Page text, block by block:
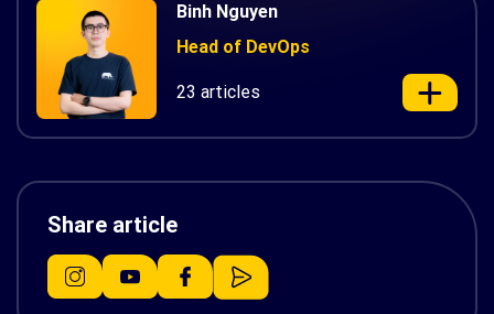
Binh Nguyen
Head of DevOps
23 articles
Share article